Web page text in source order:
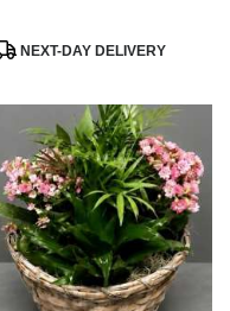
NEXT-DAY DELIVERY